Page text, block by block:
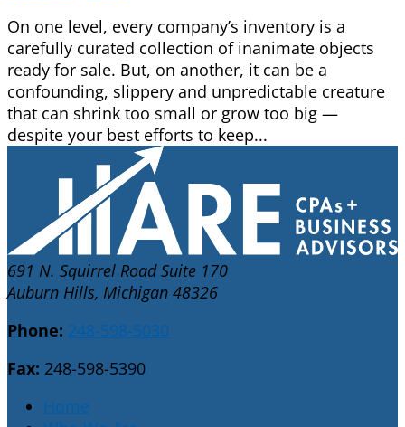
On one level, every company’s inventory is a
carefully curated collection of inanimate objects
ready for sale. But, on another, it can be a
confounding, slippery and unpredictable creature
that can shrink too small or grow too big —
despite your best efforts to keep...
691 N. Squirrel Road Suite 170
Auburn Hills, Michigan 48326
Phone: 248-598-5030
Fax: 248-598-5390
Home